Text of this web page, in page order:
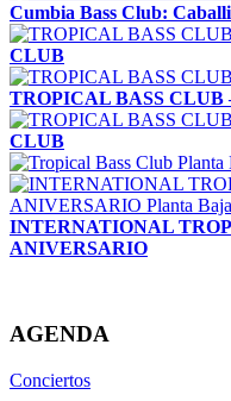
Cumbia Bass Club:
CLUB
TROPICAL BASS CLUB
CLUB
INTERNATIONAL
ANIVERSARIO
AGENDA
Conciertos